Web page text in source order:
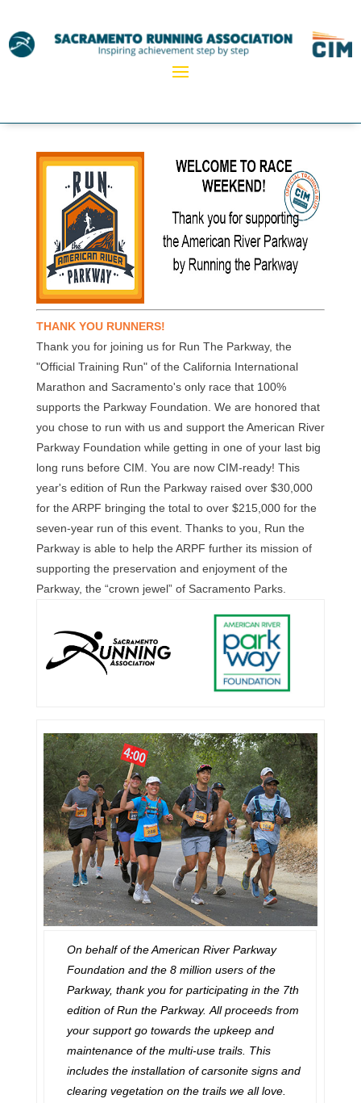
THANK YOU RUNNERS!
Thank you for joining us for Run The Parkway, the
"Official Training Run" of the California International
Marathon and Sacramento's only race that 100%
supports the Parkway Foundation. We are honored that
you chose to run with us and support the American River
Parkway Foundation while getting in one of your last big
long runs before CIM. You are now CIM-ready! This
year's edition of Run the Parkway raised over $30,000
for the ARPF bringing the total to over $215,000 for the
seven-year run of this event. Thanks to you, Run the
Parkway is able to help the ARPF further its mission of
supporting the preservation and enjoyment of the
Parkway, the “crown jewel” of Sacramento Parks.
On behalf of the American River Parkway
Foundation and the 8 million users of the
Parkway, thank you for participating in the 7th
edition of Run the Parkway. All proceeds from
your support go towards the upkeep and
maintenance of the multi-use trails. This
includes the installation of carsonite signs and
clearing vegetation on the trails we all love.